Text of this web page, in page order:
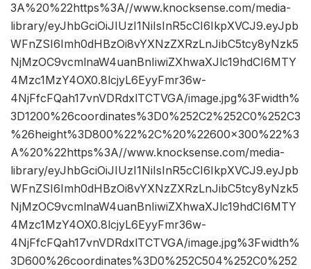
3A%20%22https%3A//www.knocksense.com/media-
library/eyJhbGciOiJIUzI1NiIsInR5cCI6IkpXVCJ9.eyJpb
WFnZSI6Imh0dHBzOi8vYXNzZXRzLnJibC5tcy8yNzk5
NjMzOC9vcmlnaW4uanBnIiwiZXhwaXJlc19hdCI6MTY
4Mzc1MzY4OX0.8lcjyL6EyyFmr36w-
4NjFfcFQah17vnVDRdxlTCTVGA/image.jpg%3Fwidth%
3D1200%26coordinates%3D0%252C2%252C0%252C3
%26height%3D800%22%2C%20%22600×300%22%3
A%20%22https%3A//www.knocksense.com/media-
library/eyJhbGciOiJIUzI1NiIsInR5cCI6IkpXVCJ9.eyJpb
WFnZSI6Imh0dHBzOi8vYXNzZXRzLnJibC5tcy8yNzk5
NjMzOC9vcmlnaW4uanBnIiwiZXhwaXJlc19hdCI6MTY
4Mzc1MzY4OX0.8lcjyL6EyyFmr36w-
4NjFfcFQah17vnVDRdxlTCTVGA/image.jpg%3Fwidth%
3D600%26coordinates%3D0%252C504%252C0%252